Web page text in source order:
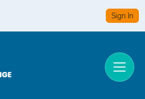
Sign In